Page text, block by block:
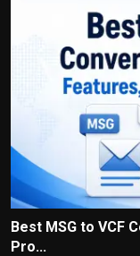
Best MSG to VCF
Pro...